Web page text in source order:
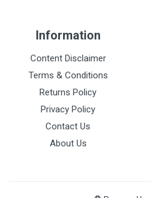
Information
Content Disclaimer
Terms & Conditions
Returns Policy
Privacy Policy
Contact Us
About Us